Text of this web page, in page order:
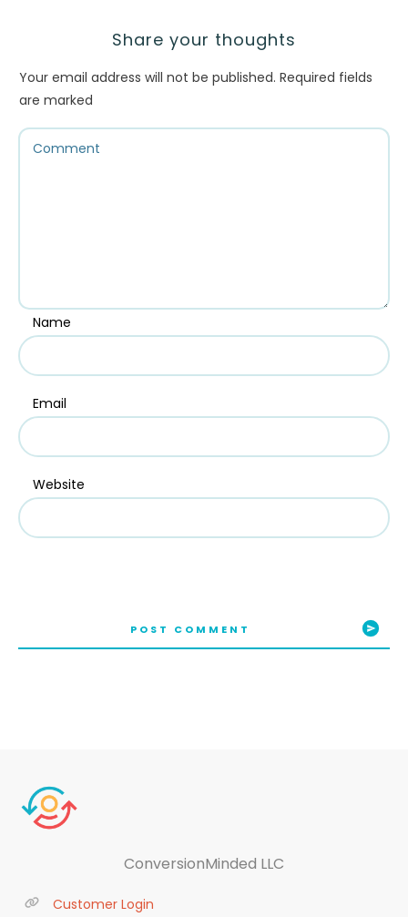
Share your thoughts
Your email address will not be published. Required fields
are marked
Name
Email
Website
POST COMMENT
ConversionMinded LLC
Customer Login